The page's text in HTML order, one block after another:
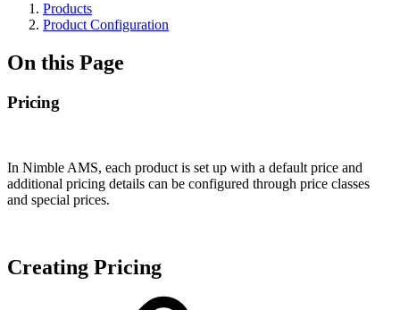
Products
Product Configuration
On this Page
Pricing
In Nimble AMS, each product is set up with a default price and
additional pricing details can be configured through price classes
and special prices.
Creating Pricing